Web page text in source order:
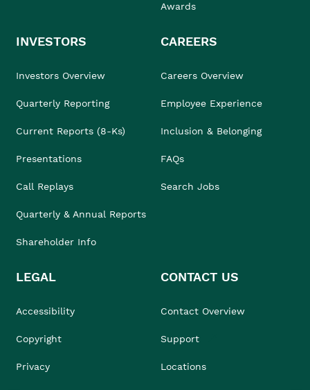
Awards
INVESTORS
Investors Overview
Quarterly Reporting
Current Reports (8-Ks)
Presentations
Call Replays
Quarterly & Annual Reports
Shareholder Info
CAREERS
Careers Overview
Employee Experience
Inclusion & Belonging
FAQs
Search Jobs
LEGAL
Accessibility
Copyright
Privacy
CONTACT US
Contact Overview
Support
Locations